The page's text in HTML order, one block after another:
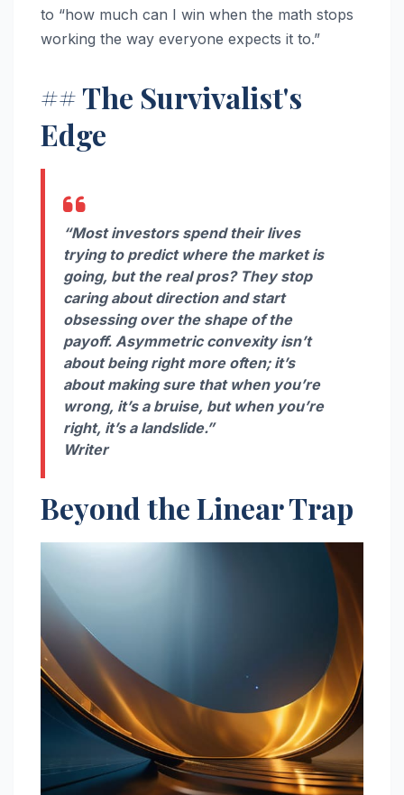
to “how much can I win when the math stops
working the way everyone expects it to.”
## The Survivalist's
Edge
“Most investors spend their lives
trying to predict where the market is
going, but the real pros? They stop
caring about direction and start
obsessing over the shape of the
payoff. Asymmetric convexity isn’t
about being right more often; it’s
about making sure that when you’re
wrong, it’s a bruise, but when you’re
right, it’s a landslide.”
Writer
Beyond the Linear Trap